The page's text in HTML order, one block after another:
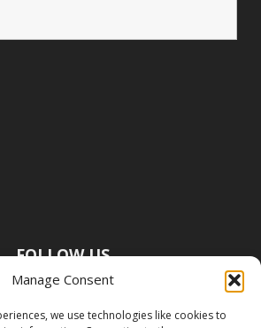
Manage Consent
we use technologies like cookies to
FOLLOW US